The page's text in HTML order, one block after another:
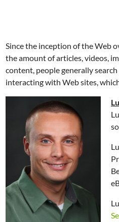
Since the inception of the Web
the amount of articles, videos,
content, people generally
interacting with Web sites,